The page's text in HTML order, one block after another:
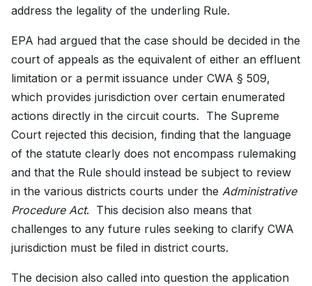
address the legality of the underling Rule.
EPA had argued that the case should be decided in the
court of appeals as the equivalent of either an effluent
limitation or a permit issuance under CWA § 509,
which provides jurisdiction over certain enumerated
actions directly in the circuit courts. The Supreme
Court rejected this decision, finding that the language
of the statute clearly does not encompass rulemaking
and that the Rule should instead be subject to review
in the various districts courts under the Administrative
Procedure Act. This decision also means that
challenges to any future rules seeking to clarify CWA
jurisdiction must be filed in district courts.
The decision also called into question the application